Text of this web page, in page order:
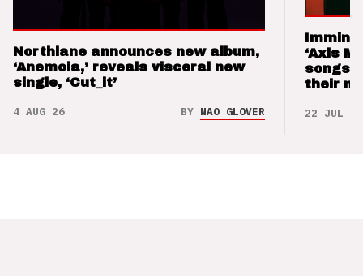
Northlane announces new album,
‘Anemoia,’ reveals visceral new
single, ‘Cut_it’
4 AUG 26 BY NAO GLOVER
‘Axis
songs
their
22 JUL 26